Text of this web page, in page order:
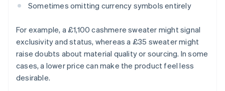
Sometimes omitting currency symbols entirely
For example, a £1,100 cashmere sweater might signal
exclusivity and status, whereas a £35 sweater might
raise doubts about material quality or sourcing. In some
cases, a lower price can make the product feel less
desirable.